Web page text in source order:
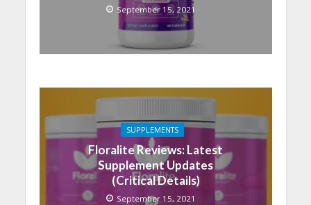
September 15, 2021
SUPPLEMENTS
Floralite Reviews: Latest
Supplement Updates
(Critical Details)
September 15, 2021